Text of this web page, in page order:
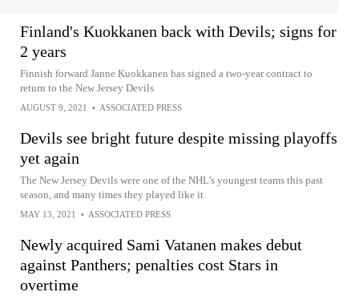
Finland's Kuokkanen back with Devils; signs for
2 years
Finnish forward Janne Kuokkanen has signed a two-year contract to
return to the New Jersey Devils
AUGUST 9, 2021 • ASSOCIATED PRESS
Devils see bright future despite missing playoffs
yet again
The New Jersey Devils were one of the NHL’s youngest teams this past
season, and many times they played like it
MAY 13, 2021 • ASSOCIATED PRESS
Newly acquired Sami Vatanen makes debut
against Panthers; penalties cost Stars in
overtime